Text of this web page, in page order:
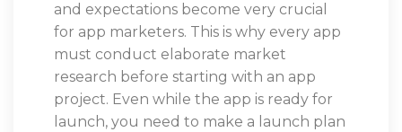
and expectations become very crucial
for app marketers. This is why every app
must conduct elaborate market
research before starting with an app
project. Even while the app is ready for
launch, you need to make a launch plan